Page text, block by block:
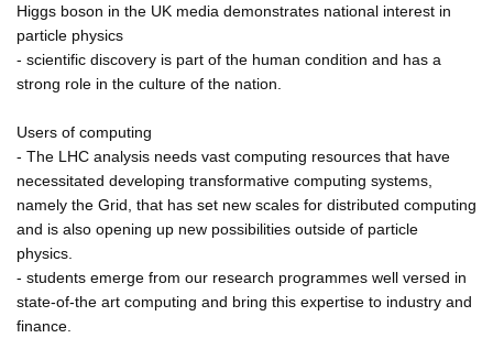
Higgs boson in the UK media demonstrates national interest in
particle physics
- scientific discovery is part of the human condition and has a
strong role in the culture of the nation.
Users of computing
- The LHC analysis needs vast computing resources that have
necessitated developing transformative computing systems,
namely the Grid, that has set new scales for distributed computing
and is also opening up new possibilities outside of particle
physics.
- students emerge from our research programmes well versed in
state-of-the art computing and bring this expertise to industry and
finance.